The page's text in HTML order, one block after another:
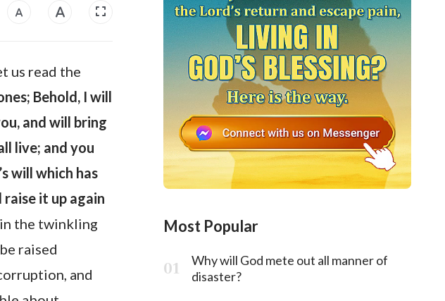
us read the
Behold, I will
and will bring
live; and you
will which has
it up again
in the twinkling
raised
and
Most Popular
Why will God mete out all manner of
disaster?